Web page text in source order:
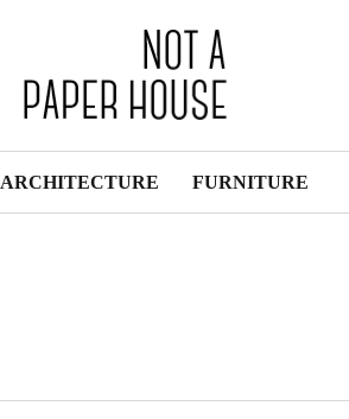
ARCHITECTURE FURNITURE